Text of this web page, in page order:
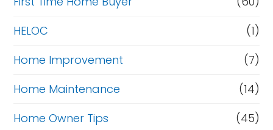
e
HELOC
(1)
Home Improvement
(7)
Home Maintenance
(14)
Home Owner Tips
(45)